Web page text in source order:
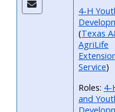
4-H
(Texas
AgriLife
Service)
Roles: 4-
and